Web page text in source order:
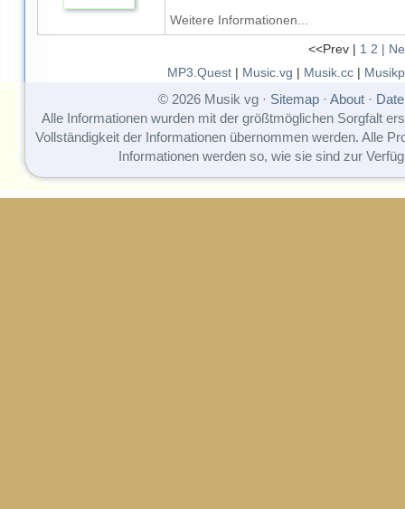
Weitere Informationen...
<<Prev | 1 2 |
MP3.Quest| Music.vg | Musik.cc|
© 2026 Musik vg · Sitemap· About·
Alle Informationen wurden mit der größtmöglichen Sorgfalt
Vollständigkeit der Informationen übernommen werden. Alle
Informationen werden so, wie sie sind zur